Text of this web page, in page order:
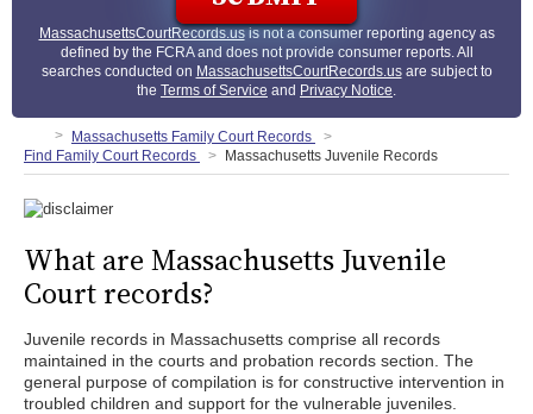
MassachusettsCourtRecords.usis not a consumer reporting agency as
defined by the FCRA and does not provide consumer reports. All
searches conducted on MassachusettsCourtRecords.usare subject to
the Terms of Service and Privacy Notice.
Massachusetts Family Court Records
Find Family Court Records
Massachusetts Juvenile Records
What are Massachusetts Juvenile
Court records?
Juvenile records in Massachusetts comprise all records
maintained in the courts and probation records section. The
general purpose of compilation is for constructive intervention in
troubled children and support for the vulnerable juveniles.